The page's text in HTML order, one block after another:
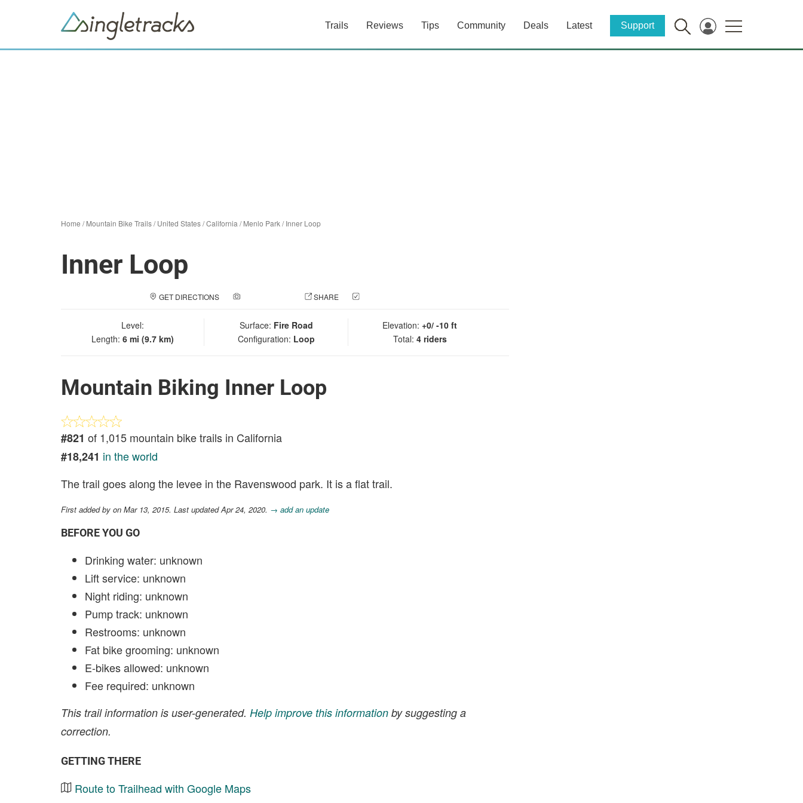
Trails Reviews Tips Community Deals Latest Support
Home /Mountain Bike Trails/United States/California /Menlo Park/Inner Loop
Inner Loop
GET DIRECTIONS SHARE
Level:
Length: 6 mi (9.7 km)
Surface: Fire Road
Configuration: Loop
Elevation: +0/ -10 ft
Total: 4 riders
Mountain Biking Inner Loop
#821 of 1,015 mountain bike trails in California
#18,241 in the world
The trail goes along the levee in the Ravenswood park. It is a flat trail.
First added by on Mar 13, 2015. Last updated Apr 24, 2020. → add an update
BEFORE YOU GO
Drinking water: unknown
Lift service: unknown
Night riding: unknown
Pump track: unknown
Restrooms: unknown
Fat bike grooming: unknown
E-bikes allowed: unknown
Fee required: unknown
This trail information is user-generated. Help improve this information by suggesting a
correction.
GETTING THERE
Route to Trailhead with Google Maps